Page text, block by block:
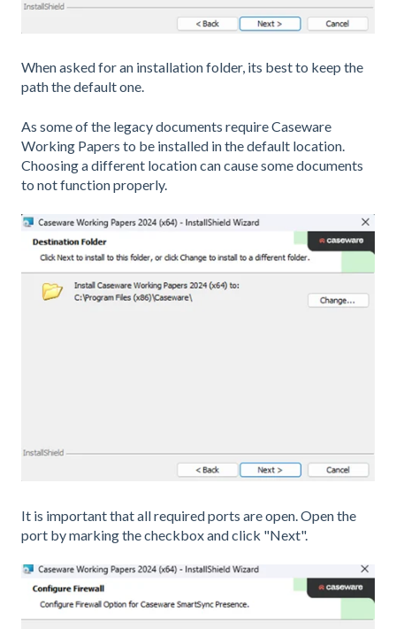
When asked for an installation folder, its best to keep the
path the default one.
As some of the legacy documents require Caseware
Working Papers to be installed in the default location.
Choosing a different location can cause some documents
to not function properly.
It is important that all required ports are open. Open the
port by marking the checkbox and click "Next".